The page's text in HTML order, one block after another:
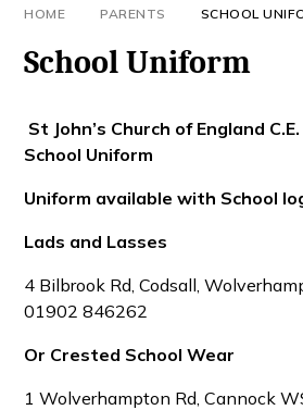
HOME PARENTS SCHOOL
School Uniform
St John’s Church of England
School Uniform
Uniform available with School
Lads and Lasses
4 Bilbrook Rd, Codsall,
01902 846262
Or Crested School Wear
1 Wolverhampton Rd, Cannock